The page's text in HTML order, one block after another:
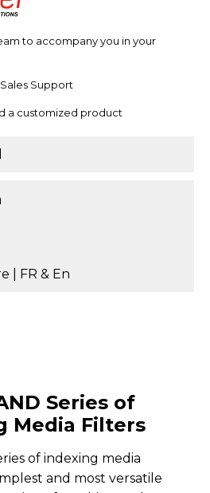
to accompany you in your
Support
a customized product
| FR & En
Series of
Media Filters
of indexing media
and most versatile